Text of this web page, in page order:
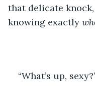
that delicate
knowing exactly
“What’s up,